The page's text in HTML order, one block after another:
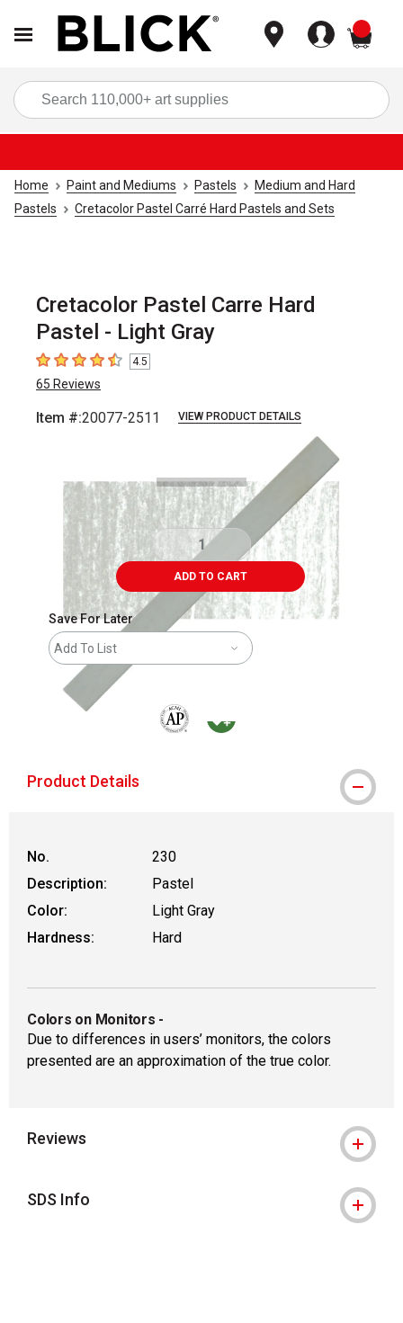
Home Paint and Mediums Pastels
Medium and Hard
Pastels
Cretacolor Pastel Carré Hard Pastels and Sets
Cretacolor Pastel Carre Hard
Pastel - Light Gray
4.5 out of 5 stars
4.5
65 Reviews
Item #:20077-2511 VIEW PRODUCT DETAILS
ADD TO CART
Save For Later
Add To List
Product Details
No.
230
Description:
Pastel
Color:
Light Gray
Hardness:
Hard
Colors on Monitors -
Due to differences in users’ monitors, the colors
presented are an approximation of the true color.
Reviews
SDS Info